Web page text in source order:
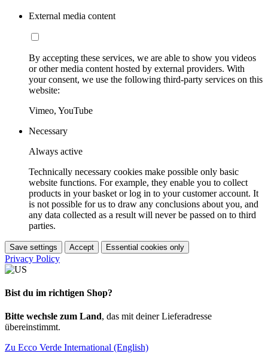
External media content
By accepting these services, we are able to show you videos
or other media content hosted by external providers. With
your consent, we use the following third-party services on this
website:
Vimeo, YouTube
Necessary
Always active
Technically necessary cookies make possible only basic
website functions. For example, they enable you to collect
products in your basket or log in to your customer account. It
is not possible for us to draw any conclusions about you, and
any data collected as a result will never be passed on to third
parties.
Save settings Accept Essential cookies only
Privacy Policy
Bist du im richtigen Shop?
Bitte wechsle zum Land, das mit deiner Lieferadresse
übereinstimmt.
Zu Ecco Verde International (English)